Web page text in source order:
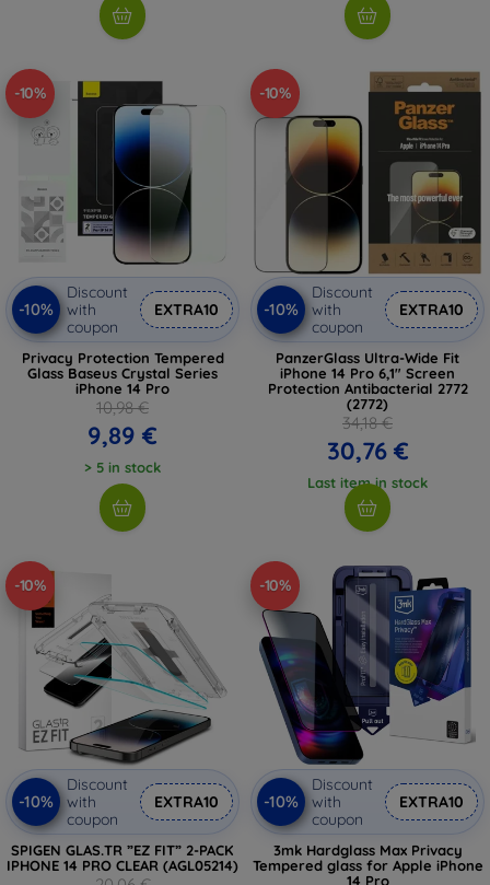
-10%
-10%
Discount
with
coupon
EXTRA10
Privacy Protection Tempered
Glass Baseus Crystal Series
iPhone 14 Pro
10,98 €
9,89 €
> 5 in stock
-10%
-10%
Discount
with
coupon
EXTRA10
PanzerGlass Ultra-Wide Fit
iPhone 14 Pro 6,1" Screen
Protection Antibacterial 2772
(2772)
34,18 €
30,76 €
Last item in stock
-10%
-10%
Discount
with
coupon
EXTRA10
SPIGEN GLAS.TR ”EZ FIT” 2-PACK
IPHONE 14 PRO CLEAR (AGL05214)
-10%
-10%
Discount
with
coupon
EXTRA10
3mk Hardglass Max Privacy
Tempered glass for Apple iPhone
14 Pro